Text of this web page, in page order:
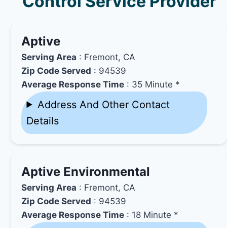
Aptive
Serving Area : Fremont, CA
Zip Code Served : 94539
Average Response Time : 35 Minute *
Address And Other Contact
Details
Aptive Environmental
Serving Area : Fremont, CA
Zip Code Served : 94539
Average Response Time : 18 Minute *